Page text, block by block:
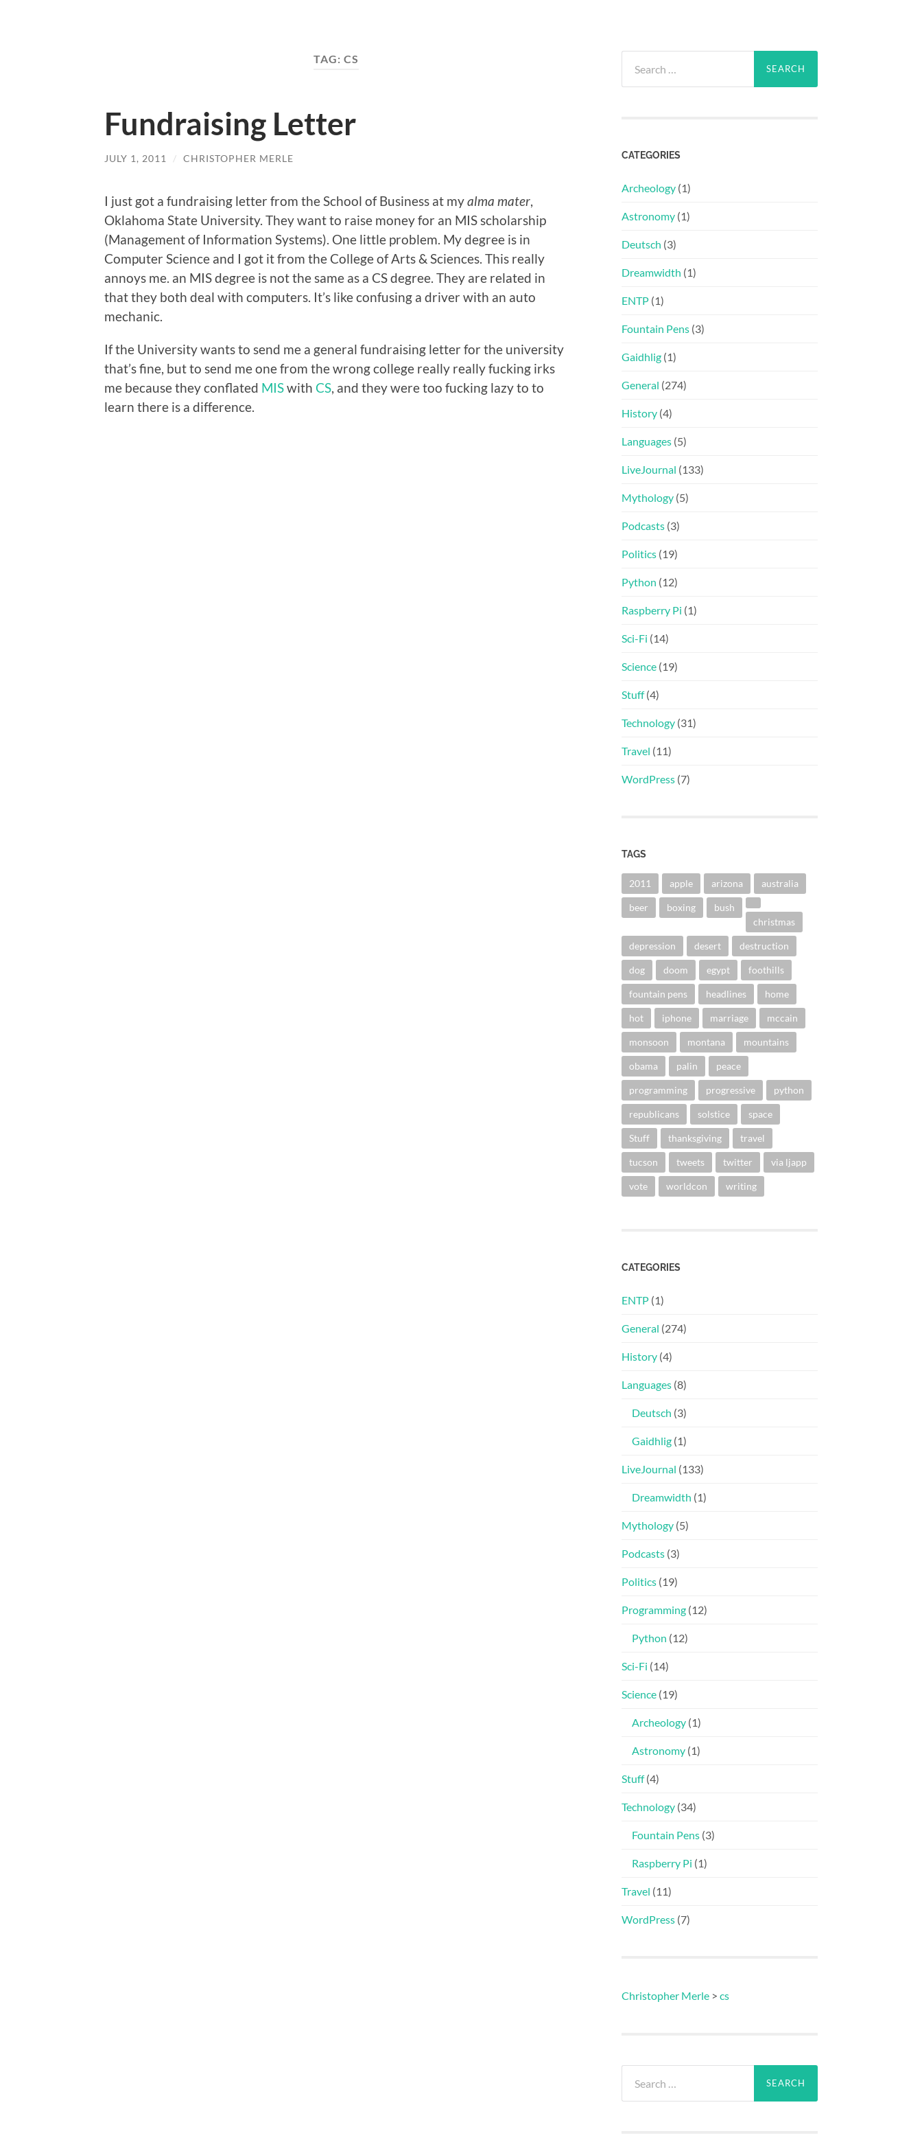
TAG: CS
Fundraising Letter
JULY 1, 2011 / CHRISTOPHER MERLE
I just got a fundraising letter from the School of Business at myalma mater,
Oklahoma State University. They want to raise money for an MIS scholarship
(Management of Information Systems). One little problem. My degree is in
Computer Science and I got it from the College of Arts & Sciences. This really
annoys me. an MIS degree is not the same as a CS degree. They are related in
that they both deal with computers. It’s like confusing a driver with an auto
mechanic.
If the University wants to send me a general fundraising letter for the university
that’s fine, but to send me one from the wrong college really really fucking irks
me because they conflated MISwith CS, and they were too fucking lazy to to
learn there is a difference.
for:
CATEGORIES
Archeology (1)
Astronomy (1)
Deutsch (3)
Dreamwidth (1)
ENTP (1)
Fountain Pens (3)
Gaidhlig (1)
General (274)
History (4)
Languages (5)
LiveJournal (133)
Mythology (5)
Podcasts (3)
Politics (19)
Python (12)
Raspberry Pi (1)
Sci-Fi (14)
Science (19)
Stuff(4)
Technology (31)
Travel (11)
WordPress (7)
TAGS
2011 apple arizona australia
beer boxing
bush
christmas
depression desert destruction
dog doom egypt foothills
fountain pens headlines home
hot iphone marriage mccain
monsoon montana mountains
obama palin peace
programming progressive python
republicans solstice space
Stuff thanksgiving travel
tucson tweets twitter via ljapp
vote worldcon writing
CATEGORIES
ENTP (1)
General (274)
History (4)
Languages (8)
Deutsch (3)
Gaidhlig (1)
LiveJournal (133)
Dreamwidth (1)
Mythology (5)
Podcasts (3)
Politics (19)
Programming (12)
Python (12)
Sci-Fi (14)
Science (19)
Archeology (1)
Astronomy (1)
Stuff(4)
Technology (34)
Fountain Pens (3)
Raspberry Pi (1)
Travel (11)
WordPress (7)
Christopher Merle > cs
for: